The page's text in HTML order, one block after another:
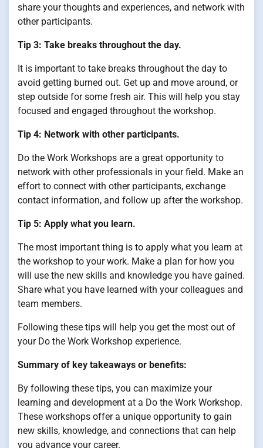
share your thoughts and experiences, and network with
other participants.
Tip 3: Take breaks throughout the day.
It is important to take breaks throughout the day to
avoid getting burned out. Get up and move around, or
step outside for some fresh air. This will help you stay
focused and engaged throughout the workshop.
Tip 4: Network with other participants.
Do the Work Workshops are a great opportunity to
network with other professionals in your field. Make an
effort to connect with other participants, exchange
contact information, and follow up after the workshop.
Tip 5: Apply what you learn.
The most important thing is to apply what you learn at
the workshop to your work. Make a plan for how you
will use the new skills and knowledge you have gained.
Share what you have learned with your colleagues and
team members.
Following these tips will help you get the most out of
your Do the Work Workshop experience.
Summary of key takeaways or benefits:
By following these tips, you can maximize your
learning and development at a Do the Work Workshop.
These workshops offer a unique opportunity to gain
new skills, knowledge, and connections that can help
you advance your career.